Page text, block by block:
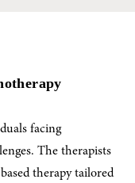
facing
The therapists
therapy tailored